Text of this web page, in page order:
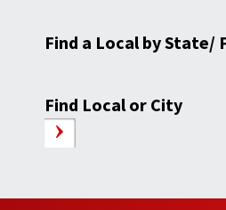
Find a Local by State/
Find Local or City